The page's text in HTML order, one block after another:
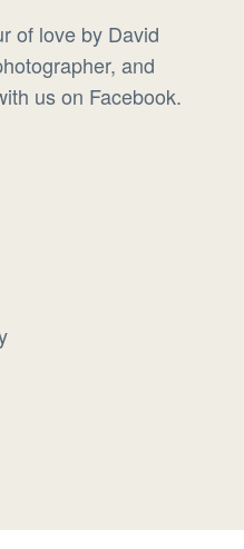
of love by David
and
us on Facebook.